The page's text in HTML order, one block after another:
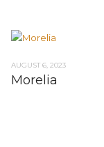
AUGUST 6, 2023
Morelia